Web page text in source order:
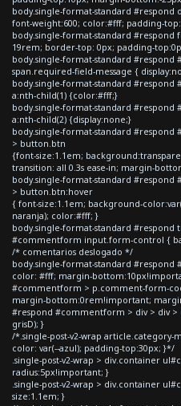
body.single-format-standard #respond
font-weight:600; color:#fff; padding-
body.single-format-standard
19rem; border-top: 0px; padding-
body.single-format-standard
span.required-field-message {
body.single-format-standard
a:nth-child(1) {color:#fff;}
body.single-format-standard
a:nth-child(2) {display:none;}
body.single-format-standard
> button.btn
{font-size:1.1em;
transition: all 0.3s ease-in; margin-
body.single-format-standard
> button.btn:hover
{ font-size:1.1em; background-
naranja); color:#fff; }
body.single-format-standard
#commentform input.form-control {
/* comentarios deslogado */
body.single-format-standard
color: #fff; margin-
#commentform > p.comment-form-
margin-bottom:0rem!important;
#respond #commentform > div > div
grisD); }
/*.single-post-v2-wrap article.category-
color: var(--azul); padding-top:30px; }*/
.single-post-v2-wrap > div.container
radius:5px!important; }
.single-post-v2-wrap > div.container
size:1.1em; }